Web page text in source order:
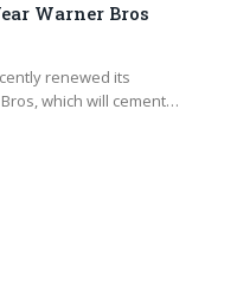
Warner Bros
renewed its
which will cement…